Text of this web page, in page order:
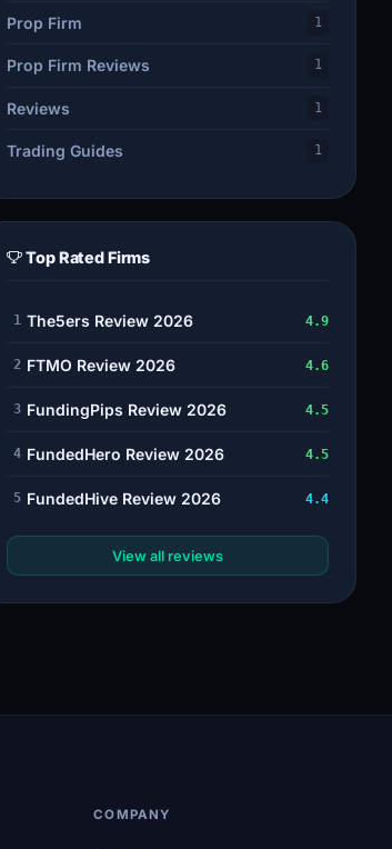
Prop Firm 1
Prop Firm Reviews 1
Reviews 1
Trading Guides 1
Top Rated Firms
1 The5ers Review 2026 4.9
2 FTMO Review 2026 4.6
3 FundingPips Review 2026 4.5
4 FundedHero Review 2026 4.5
5 FundedHive Review 2026 4.4
View all reviews
COMPANY